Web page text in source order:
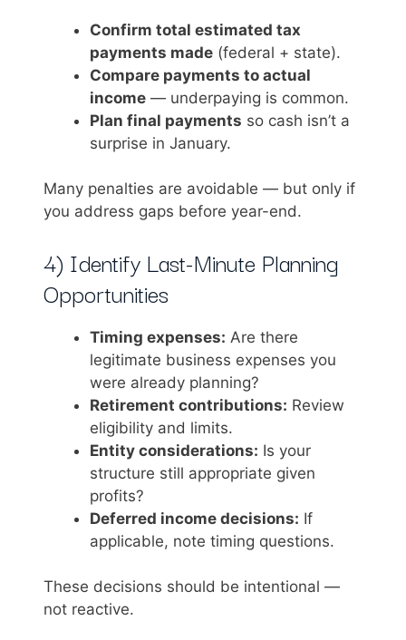
Confirm total estimated tax
payments made (federal + state).
Compare payments to actual
income — underpaying is common.
Plan final payments so cash isn’t a
surprise in January.
Many penalties are avoidable — but only if
you address gaps before year-end.
4) Identify Last-Minute Planning
Opportunities
Timing expenses: Are there
legitimate business expenses you
were already planning?
Retirement contributions: Review
eligibility and limits.
Entity considerations: Is your
structure still appropriate given
profits?
Deferred income decisions: If
applicable, note timing questions.
These decisions should be intentional —
not reactive.